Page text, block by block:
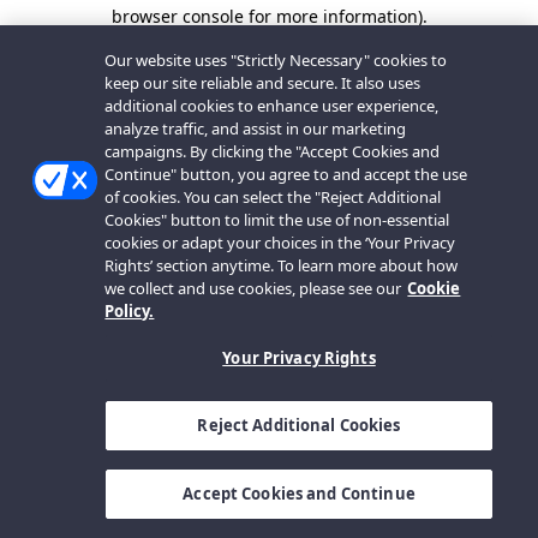
browser console for more information).
Our website uses "Strictly Necessary" cookies to
keep our site reliable and secure. It also uses
additional cookies to enhance user experience,
analyze traffic, and assist in our marketing
campaigns. By clicking the "Accept Cookies and
Continue" button, you agree to and accept the use
of cookies. You can select the "Reject Additional
Cookies" button to limit the use of non-essential
cookies or adapt your choices in the ‘Your Privacy
Rights’ section anytime. To learn more about how
we collect and use cookies, please see our Cookie
Policy.
Your Privacy Rights
Reject Additional Cookies
Accept Cookies and Continue